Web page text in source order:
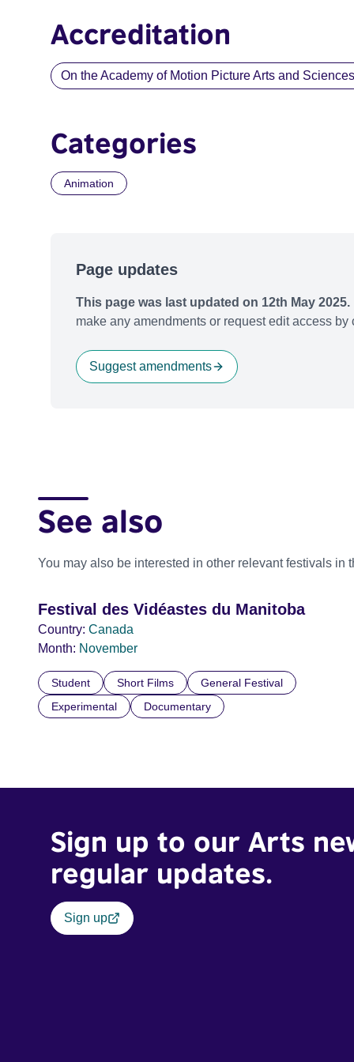
Accreditation
On the Academy of Motion Picture Arts and
Categories
Animation
Page updates
This page was last updated on 12th May 2025.
make any amendments or request edit access by
Suggest amendments
See also
You may also be interested in other relevant festivals in
Festival des Vidéastes du Manitoba
Country: Canada
Month: November
Student Short Films
General Festival
Experimental
Documentary
Sign up to our Arts
regular updates.
Sign up